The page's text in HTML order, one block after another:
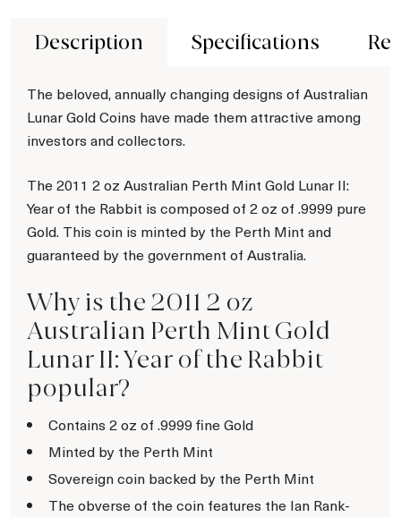
Description Specifications
The beloved, annually changing designs of Australian
Lunar Gold Coins have made them attractive among
investors and collectors.
The 2011 2 oz Australian Perth Mint Gold Lunar II:
Year of the Rabbit is composed of 2 oz of .9999 pure
Gold. This coin is minted by the Perth Mint and
guaranteed by the government of Australia.
Why is the 2011 2 oz
Australian Perth Mint Gold
Lunar II: Year of the Rabbit
popular?
Contains 2 oz of .9999 fine Gold
Minted by the Perth Mint
Sovereign coin backed by the Perth Mint
The obverse of the coin features the Ian Rank-